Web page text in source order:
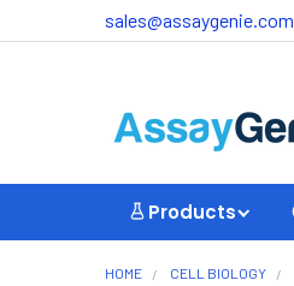
sales@assaygenie.com
Products
HOME CELL BIOLOGY